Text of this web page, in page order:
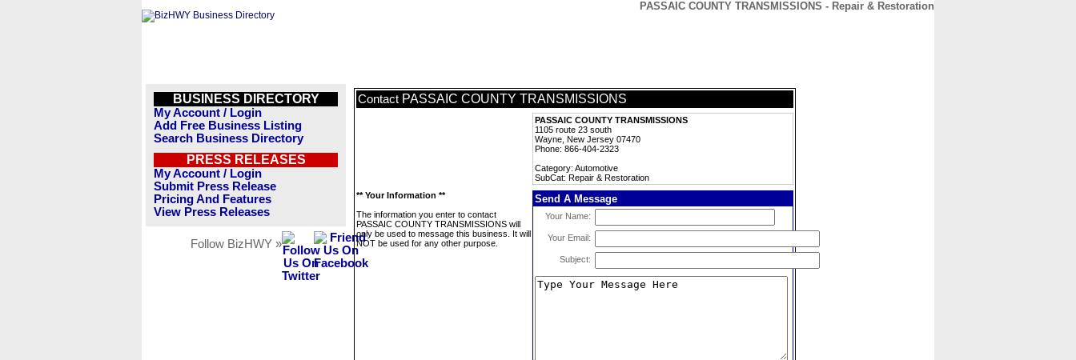
PASSAIC COUNTY TRANSMISSIONS - Repair & Restoration
BUSINESS DIRECTORY
My Account / Login
Add Free Business Listing
Search Business Directory
PRESS RELEASES
My Account / Login
Submit Press Release
Pricing And Features
View Press Releases
Follow BizHWY »
Contact PASSAIC COUNTY TRANSMISSIONS
PASSAIC COUNTY TRANSMISSIONS
1105 route 23 south
Wayne, New Jersey 07470
Phone: 866-404-2323
Category: Automotive
SubCat: Repair & Restoration
** Your Information **
The information you enter to contact
PASSAIC COUNTY TRANSMISSIONS will
only be used to message this business. It will
NOT be used for any other purpose.
Send A Message
Your Name:
Your Email:
Subject: